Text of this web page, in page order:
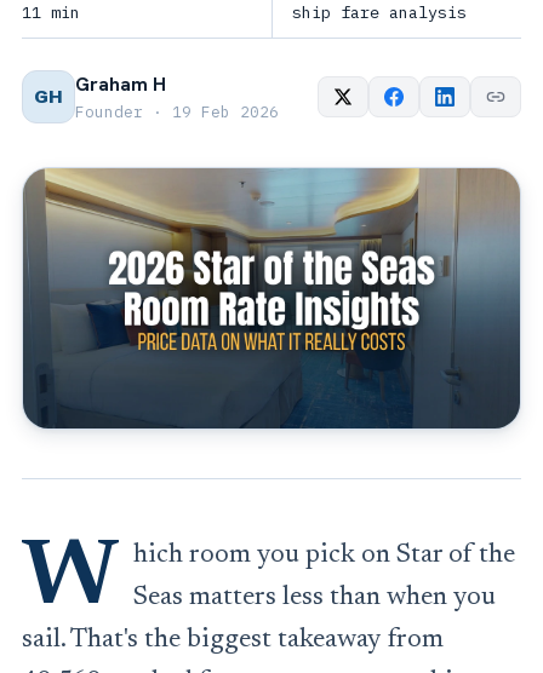
11 min ship fare analysis
GH Graham H
Founder · 19 Feb 2026
W
hich room you pick on Star of the
Seas matters less than when you
sail. That's the biggest takeaway from